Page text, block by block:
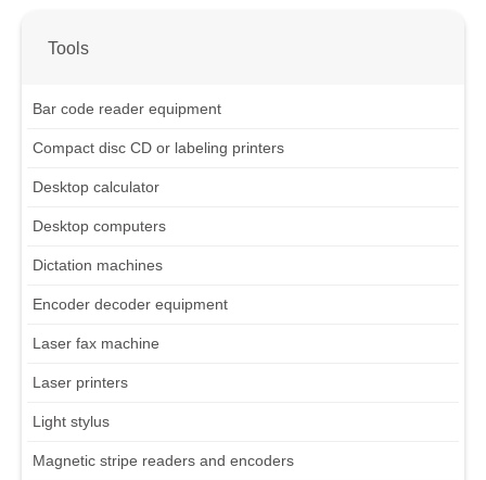
Tools
Bar code reader equipment
Compact disc CD or labeling printers
Desktop calculator
Desktop computers
Dictation machines
Encoder decoder equipment
Laser fax machine
Laser printers
Light stylus
Magnetic stripe readers and encoders